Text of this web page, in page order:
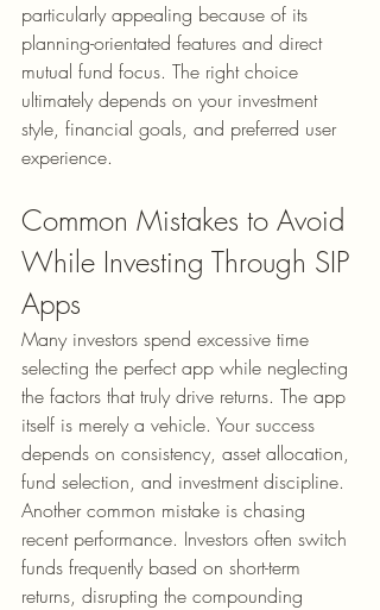
particularly appealing because of its
planning-orientated features and direct
mutual fund focus. The right choice
ultimately depends on your investment
style, financial goals, and preferred user
experience.
Common Mistakes to Avoid
While Investing Through SIP
Apps
Many investors spend excessive time
selecting the perfect app while neglecting
the factors that truly drive returns. The app
itself is merely a vehicle. Your success
depends on consistency, asset allocation,
fund selection, and investment discipline.
Another common mistake is chasing
recent performance. Investors often switch
funds frequently based on short-term
returns, disrupting the compounding